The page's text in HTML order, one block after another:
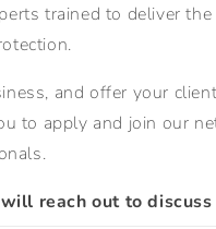
trained to deliver
and offer your
to apply and join our
reach out to